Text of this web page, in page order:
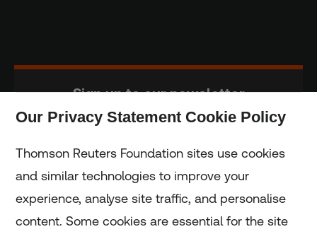
Sign up to our newsletter
Home
Our Privacy Statement Cookie Policy
Thomson Reuters Foundation sites use cookies
and similar technologies to improve your
experience, analyse site traffic, and personalise
content. Some cookies are essential for the site